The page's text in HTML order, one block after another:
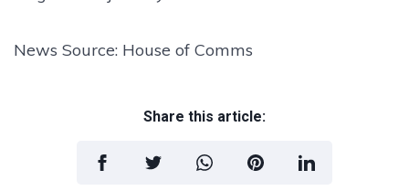
News Source: House of Comms
Share this article: